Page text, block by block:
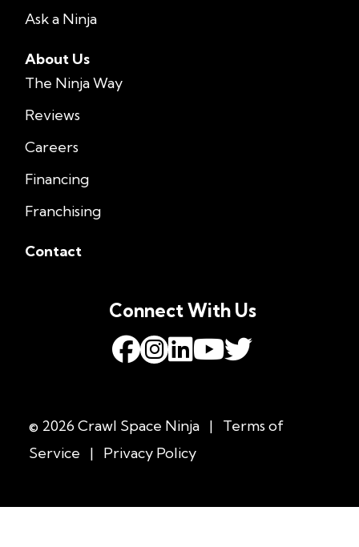
Ask a Ninja
About Us
The Ninja Way
Reviews
Careers
Financing
Franchising
Contact
© 2026 Crawl Space Ninja |
Terms of
Service
| Privacy Policy
Connect With Us